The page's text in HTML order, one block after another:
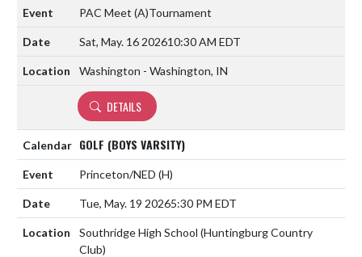
PAC Meet (A)Tournament
Sat, May. 16 202610:30 AM EDT
Washington - Washington, IN
DETAILS
GOLF (BOYS VARSITY)
Princeton/NED (H)
Tue, May. 19 20265:30 PM EDT
Southridge High School (Huntingburg Country
Club)